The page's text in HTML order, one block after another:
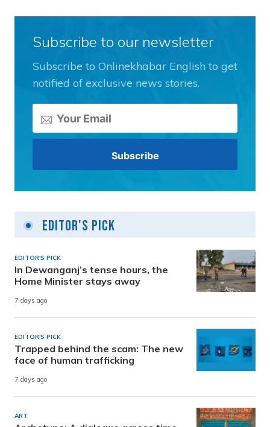
Subscribe to our newsletter
Subscribe to Onlinekhabar English to get
notified of exclusive news stories.
Editor's Pick
EDITOR'S PICK
In Dewanganj’s tense hours, the
Home Minister stays away
7 days ago
EDITOR'S PICK
Trapped behind the scam: The new
face of human trafficking
7 days ago
ART